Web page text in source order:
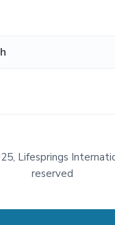
Lifesprings
reserved